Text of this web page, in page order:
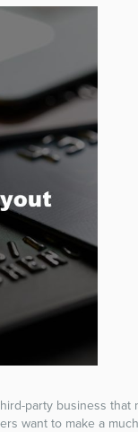
party business that
want to make a